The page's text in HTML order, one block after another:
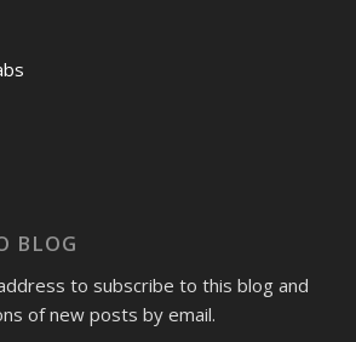
BLOG
to subscribe to this blog and
of new posts by email.